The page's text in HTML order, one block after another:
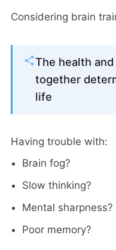
Considering brain
The health
together
life
Having trouble with:
Brain fog?
Slow thinking?
Mental sharpness?
Poor memory?